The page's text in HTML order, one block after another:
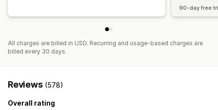
90-day free
All charges are billed in USD. Recurring and usage-based charges are
billed every 30 days.
Reviews (578)
Overall rating